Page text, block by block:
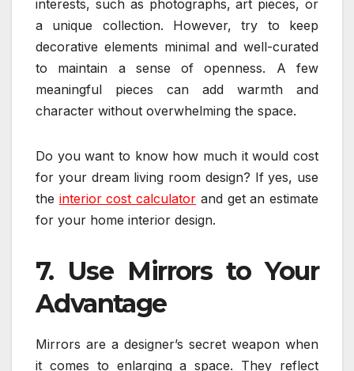
interests, such as photographs, art pieces, or
a unique collection. However, try to keep
decorative elements minimal and well-curated
to maintain a sense of openness. A few
meaningful pieces can add warmth and
character without overwhelming the space.
Do you want to know how much it would cost
for your dream living room design? If yes, use
the interior cost calculator and get an estimate
for your home interior design.
7. Use Mirrors to Your
Advantage
Mirrors are a designer’s secret weapon when
it comes to enlarging a space. They reflect